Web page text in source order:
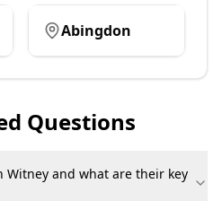
Abingdon
Questions
Witney and what are their key